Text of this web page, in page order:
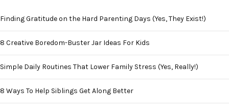
Finding Gratitude on the Hard Parenting Days (Yes, They Exist!)
8 Creative Boredom-Buster Jar Ideas For Kids
Simple Daily Routines That Lower Family Stress (Yes, Really!)
8 Ways To Help Siblings Get Along Better